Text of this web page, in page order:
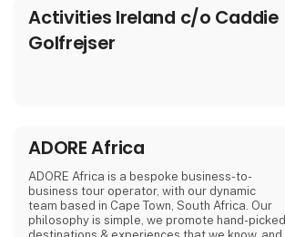
the weather is good, many guests and
islanders meet for a drink with coffee or beer.
We are looking forward to meeting you
Activities Ireland c/o Caddie
Golfrejser
ADORE Africa
ADORE Africa is a bespoke business-to-
business tour operator, with our dynamic
team based in Cape Town, South Africa. Our
philosophy is simple, we promote hand-picked